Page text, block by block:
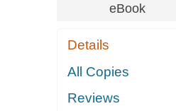
eBook
Details
All Copies
Reviews